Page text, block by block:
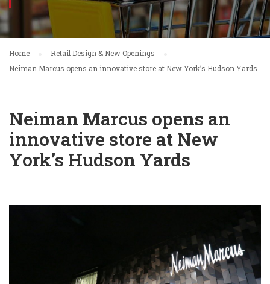
Home
Retail Design & New Openings
Neiman Marcus opens an innovative store at New York’s Hudson Yards
Neiman Marcus opens an
innovative store at New
York’s Hudson Yards